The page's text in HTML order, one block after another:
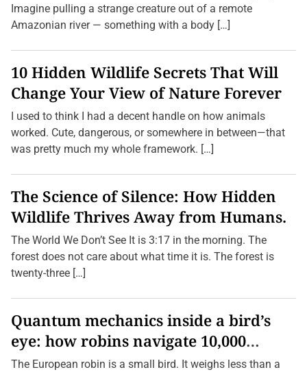
Imagine pulling a strange creature out of a remote
Amazonian river — something with a body […]
10 Hidden Wildlife Secrets That Will
Change Your View of Nature Forever
I used to think I had a decent handle on how animals
worked. Cute, dangerous, or somewhere in between—that
was pretty much my whole framework. […]
The Science of Silence: How Hidden
Wildlife Thrives Away from Humans.
The World We Don’t See It is 3:17 in the morning. The
forest does not care about what time it is. The forest is
twenty-three […]
Quantum mechanics inside a bird’s
eye: how robins navigate 10,000
kilometres without GPS
The European robin is a small bird. It weighs less than a